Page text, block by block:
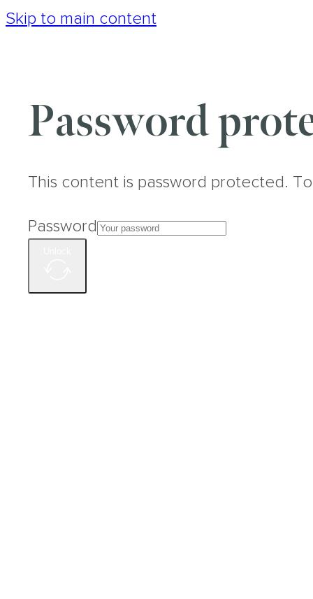
Skip to main content
Password
This content is password protected.
Password